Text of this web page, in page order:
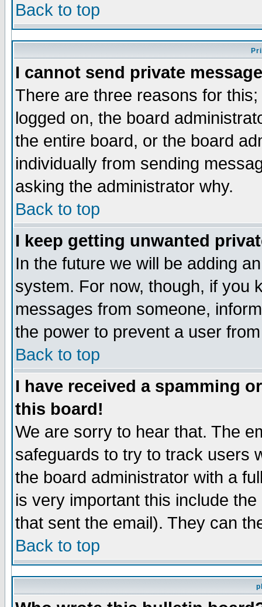
Back to top
I cannot send private
There are three reasons for
logged on, the board
the entire board, or the board
individually from sending
asking the administrator why.
Back to top
I keep getting unwanted
In the future we will be adding
system. For now, though, if you
messages from someone,
the power to prevent a user
Back to top
I have received a spamming
this board!
We are sorry to hear that. The
safeguards to try to track users
the board administrator with a
is very important this include
that sent the email). They can
Back to top